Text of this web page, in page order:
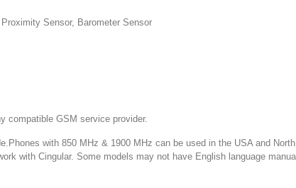
Sensor, Barometer Sensor
compatible GSM service provider.
with 850 MHz & 1900 MHz can be used in the USA and North
with Cingular. Some models may not have English language